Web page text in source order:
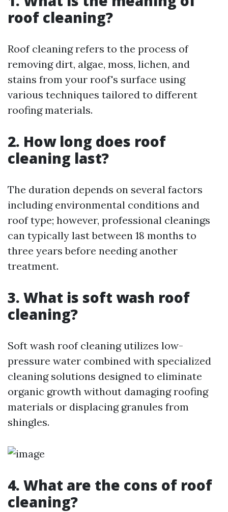
roof cleaning?
Roof cleaning refers to the process of
removing dirt, algae, moss, lichen, and
stains from your roof's surface using
various techniques tailored to different
roofing materials.
2. How long does roof
cleaning last?
The duration depends on several factors
including environmental conditions and
roof type; however, professional cleanings
can typically last between 18 months to
three years before needing another
treatment.
3. What is soft wash roof
cleaning?
Soft wash roof cleaning utilizes low-
pressure water combined with specialized
cleaning solutions designed to eliminate
organic growth without damaging roofing
materials or displacing granules from
shingles.
4. What are the cons of roof
cleaning?